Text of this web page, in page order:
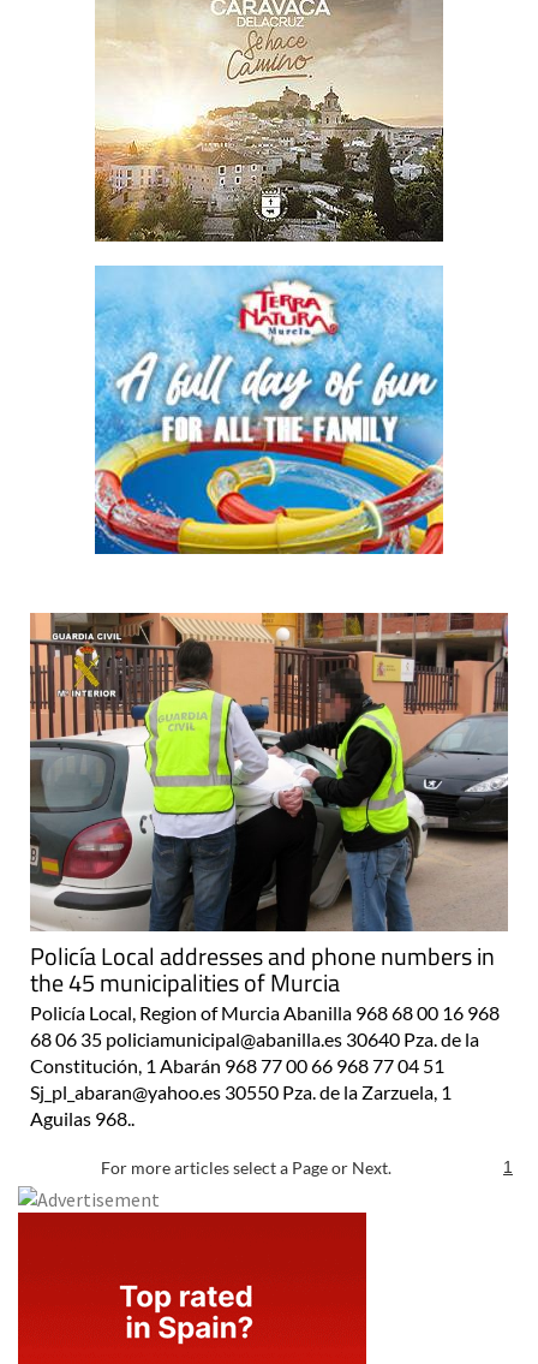
Policía Local addresses and phone numbers in
the 45 municipalities of Murcia
Policía Local, Region of Murcia Abanilla 968 68 00 16 968
68 06 35 policiamunicipal@abanilla.es 30640 Pza. de la
Constitución, 1 Abarán 968 77 00 66 968 77 04 51
Sj_pl_abaran@yahoo.es 30550 Pza. de la Zarzuela, 1
Aguilas 968..
For more articles select a Page or Next. 1